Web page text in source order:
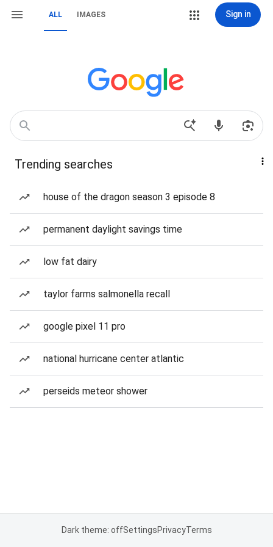
ALL IMAGES Sign in
Trending searches
house of the dragon season 3 episode 8
permanent daylight savings time
low fat dairy
taylor farms salmonella recall
google pixel 11 pro
national hurricane center atlantic
perseids meteor shower
Dark theme: offSettingsPrivacyTerms